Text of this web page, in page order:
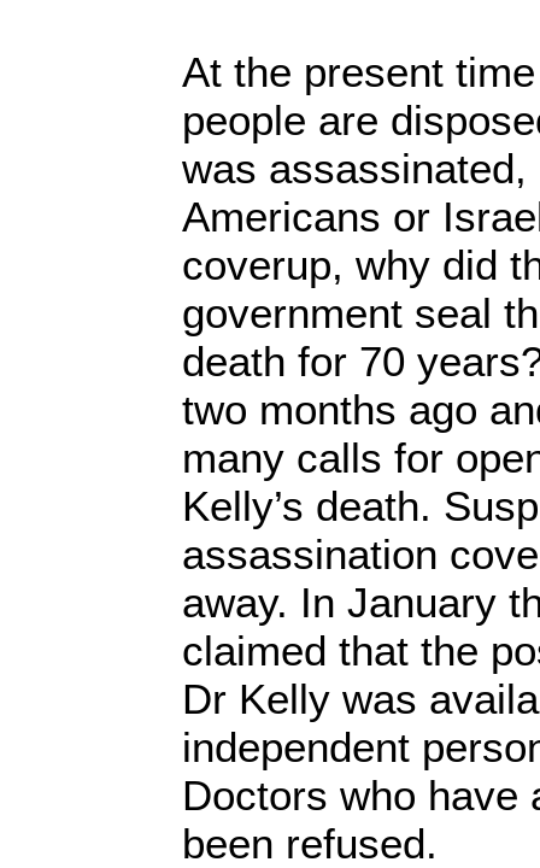
At the present
people are
was
Americans or
coverup, why did
government seal
death for 70
two months ago
many calls for
Kelly’s death.
assassination
away. In January
claimed that the
Dr Kelly was
independent
Doctors who have
been refused.